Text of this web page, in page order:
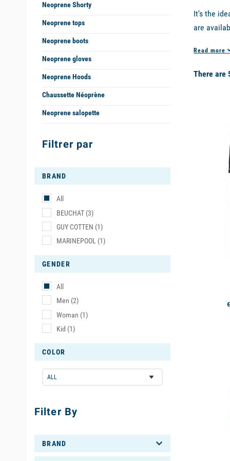
Neoprene Shorty
Neoprene tops
Neoprene boots
Neoprene gloves
Neoprene Hoods
Chaussette Néoprène
Neoprene salopette
Filtrer par
BRAND
All
BEUCHAT (3)
GUY COTTEN (1)
MARINEPOOL (1)
GENDER
All
Men (2)
Woman (1)
Kid (1)
COLOR
Filter By
BRAND
It's the
are
Stand up
The
a soft
THE
Among
such as
shorty is
Read more
There are